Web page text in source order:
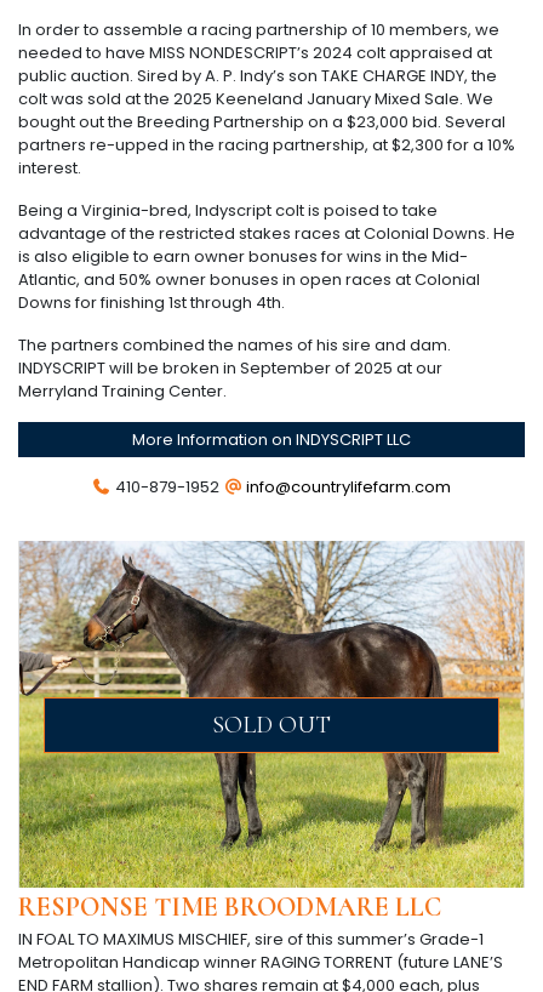
In order to assemble a racing partnership of 10 members, we
needed to have MISS NONDESCRIPT’s 2024 colt appraised at
public auction. Sired by A. P. Indy’s son TAKE CHARGE INDY, the
colt was sold at the 2025 Keeneland January Mixed Sale. We
bought out the Breeding Partnership on a $23,000 bid. Several
partners re-upped in the racing partnership, at $2,300 for a 10%
interest.
Being a Virginia-bred, Indyscript colt is poised to take
advantage of the restricted stakes races at Colonial Downs. He
is also eligible to earn owner bonuses for wins in the Mid-
Atlantic, and 50% owner bonuses in open races at Colonial
Downs for finishing 1st through 4th.
The partners combined the names of his sire and dam.
INDYSCRIPT will be broken in September of 2025 at our
Merryland Training Center.
More Information on INDYSCRIPT LLC
410-879-1952 info@countrylifefarm.com
SOLD OUT
RESPONSE TIME BROODMARE LLC
IN FOAL TO MAXIMUS MISCHIEF, sire of this summer’s Grade-1
Metropolitan Handicap winner RAGING TORRENT (future LANE’S
END FARM stallion). Two shares remain at $4,000 each, plus